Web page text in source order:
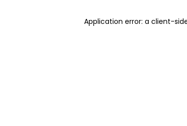
Application error: a client-